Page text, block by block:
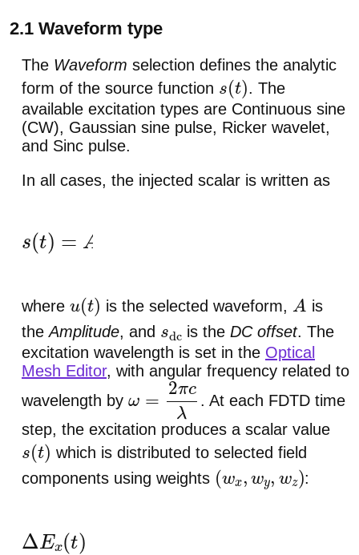
2.1 Waveform type
The Waveform selection defines the analytic
form of the source function s(t). The
available excitation types are Continuous sine
(CW), Gaussian sine pulse, Ricker wavelet,
and Sinc pulse.
In all cases, the injected scalar is written as
s(t)=A u(
where u(t) is the selected waveform, A is
theAmplitude, and sdcis theDC offset. The
excitation wavelength is set in the Optical
Mesh Editor, with angular frequency related to
wavelength by ω =2 πcλ . At each FDTD time
step, the excitation produces a scalar value
s(t) which is distributed to selected field
components using weights (wx,wy, wz):
ΔEx(t)=